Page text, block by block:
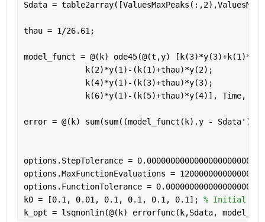
Sdata =
thau = 1/26.61;
model_funct = @(k) ode45(@(t,y)
             k(2)*y(1)-(k(1)+thau)*y(2);
             k(4)*y(1)-(k(3)+thau)*y(3);
k(6)*y(1)-(k(5)+thau)*y(4)], Time,
error = @(k) sum(sum((model_funct(k).y -
options.StepTolerance =
options.MaxFunctionEvaluations =
options.FunctionTolerance =
k0 = [0.1, 0.01, 0.1, 0.1, 0.1, 0.1]; % Initial
k_opt = lsqnonlin(@(k) errorfunc(k,Sdata,